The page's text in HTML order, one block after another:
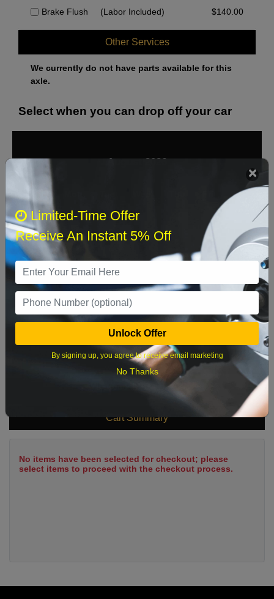
Brake Flush (Labor Included) $140.00
Other Services
We currently do not have parts available for this
axle.
Select when you can drop off your car
August 2026
Sat
2 3 4 5 8
16 17 18 19 20 21 22
23 24 25 26 27 28 29
What time works best?
Cart Summary
No items have been selected for checkout; please
select items to proceed with the checkout process.
Limited-Time Offer
Receive An Instant 5% Off
Unlock Offer
By signing up, you agree to receive email marketing
No Thanks